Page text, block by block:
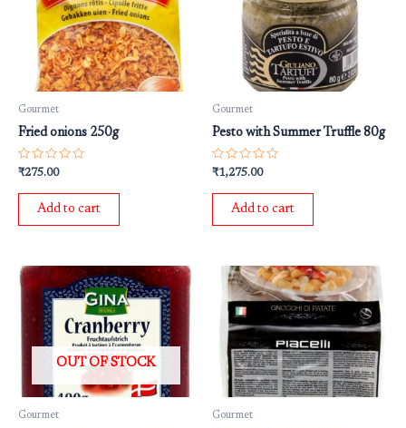
Gourmet
Fried onions 250g
Rated
out
₹275.00
Add to cart
Gourmet
Pesto with Summer Truffle 80g
Rated
out
₹1,275.00
Add to cart
OUT OF STOCK
Gourmet Gourmet